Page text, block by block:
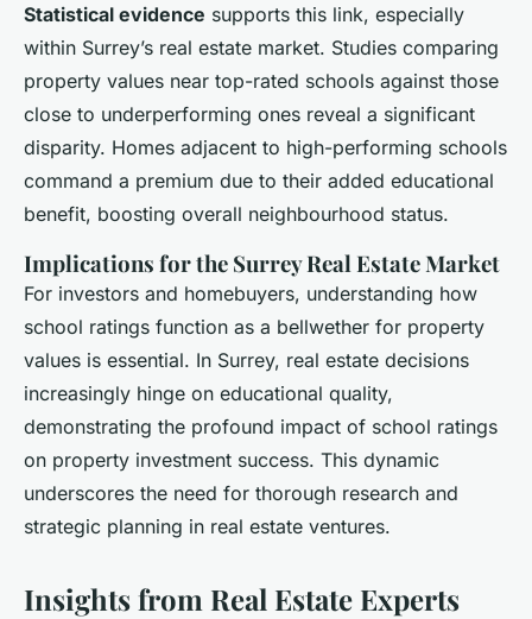
Statistical evidence supports this link, especially
within Surrey’s real estate market. Studies comparing
property values near top-rated schools against those
close to underperforming ones reveal a significant
disparity. Homes adjacent to high-performing schools
command a premium due to their added educational
benefit, boosting overall neighbourhood status.
Implications for the Surrey Real Estate Market
For investors and homebuyers, understanding how
school ratings function as a bellwether for property
values is essential. In Surrey, real estate decisions
increasingly hinge on educational quality,
demonstrating the profound impact of school ratings
on property investment success. This dynamic
underscores the need for thorough research and
strategic planning in real estate ventures.
Insights from Real Estate Experts